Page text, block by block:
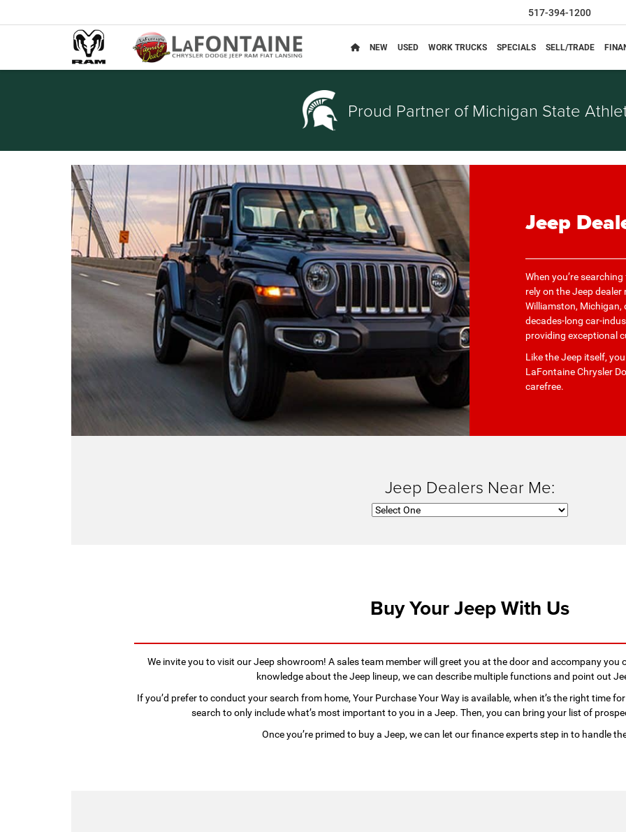
517-394-1200
NEW USED WORK TRUCKS SPECIALS SELL/TRADE
Proud Partner ofMichigan State
Jeep
When you’re
rely on the Jeep
Williamston,
decades-long car-
providing exceptional
Like the Jeep itself,
LaFontaine Chrysler
carefree.
Jeep Dealers Near Me:
Buy Your Jeep With Us
We invite you to visit our Jeep showroom! A sales team member will greet you at the door and accompany you
knowledge about the Jeep lineup, we can describe multiple functions and point out
If you’d prefer to conduct your search from home, Your Purchase Your Way is available, when it’s the right time
search to only include what’s most important to you in a Jeep. Then, you can bring your list of
Once you’re primed to buy a Jeep, we can let our finance experts step in to handle